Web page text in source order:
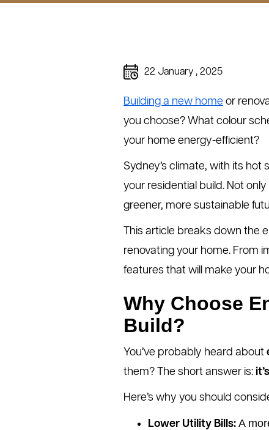
22 January , 2025
Building a new home or
you choose? What colour
your home energy-efficient?
Sydney’s climate, with its
your residential build. Not
greener, more sustainable
This article breaks down the
renovating your home. From
features that will make your
Why Choose
Build?
You’ve probably heard about
them? The short answer is:
Here’s why you should
Lower Utility Bills: A